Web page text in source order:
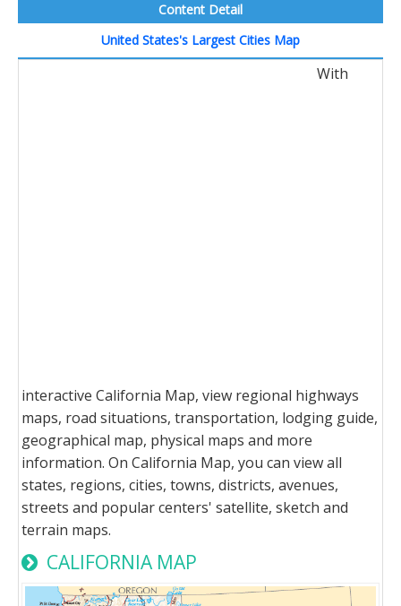
Content Detail
United States's Largest Cities Map
With
interactive California Map, view regional highways
maps, road situations, transportation, lodging guide,
geographical map, physical maps and more
information. On California Map, you can view all
states, regions, cities, towns, districts, avenues,
streets and popular centers' satellite, sketch and
terrain maps.
CALIFORNIA MAP